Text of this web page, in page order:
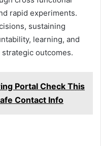
rapid experiments.
sustaining
learning, and
outcomes.
Portal Check This
Contact Info